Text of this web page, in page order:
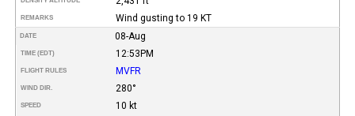
REMARKS Wind gusting to 19 KT
DATE 08-Aug
TIME (EDT) 12:53PM
FLIGHT RULES MVFR
WIND DIR. 280°
SPEED 10 kt